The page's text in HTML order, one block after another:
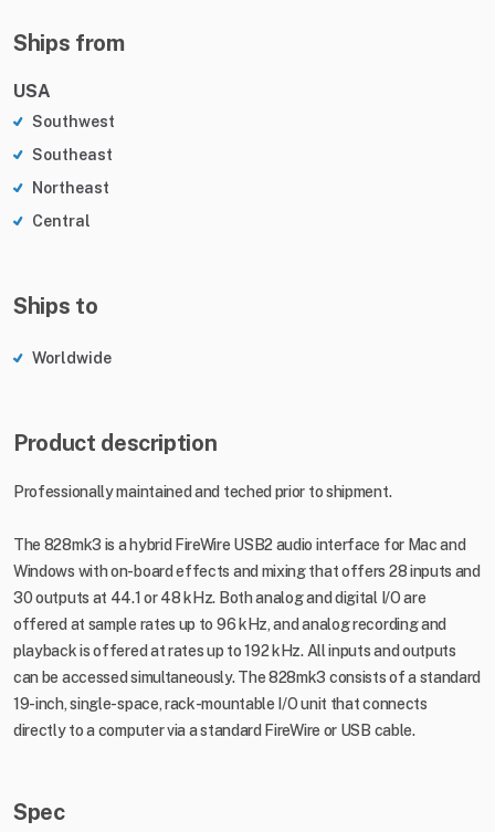
Ships from
USA
Southwest
Southeast
Northeast
Central
Ships to
Worldwide
Product description
Professionally maintained and teched prior to shipment.
The 828mk3 is a hybrid FireWire USB2 audio interface for Mac and
Windows with on-board effects and mixing that offers 28 inputs and
30 outputs at 44.1 or 48 kHz. Both analog and digital I/O are
offered at sample rates up to 96 kHz, and analog recording and
playback is offered at rates up to 192 kHz. All inputs and outputs
can be accessed simultaneously. The 828mk3 consists of a standard
19-inch, single-space, rack-mountable I/O unit that connects
directly to a computer via a standard FireWire or USB cable.
Spec